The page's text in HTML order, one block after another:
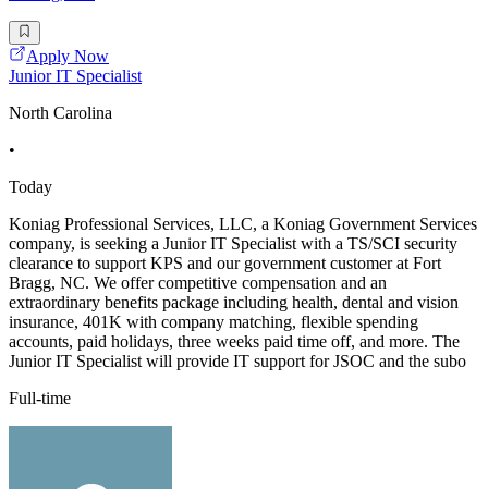
Apply Now
Junior IT Specialist
North Carolina
•
Today
Koniag Professional Services, LLC, a Koniag Government Services
company, is seeking a Junior IT Specialist with a TS/SCI security
clearance to support KPS and our government customer at Fort
Bragg, NC. We offer competitive compensation and an
extraordinary benefits package including health, dental and vision
insurance, 401K with company matching, flexible spending
accounts, paid holidays, three weeks paid time off, and more. The
Junior IT Specialist will provide IT support for JSOC and the subo
Full-time